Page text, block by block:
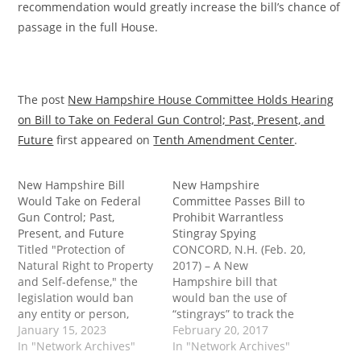
recommendation would greatly increase the bill’s chance of
passage in the full House.
The post New Hampshire House Committee Holds Hearing
on Bill to Take on Federal Gun Control; Past, Present, and
Future first appeared onTenth Amendment Center.
New Hampshire Bill
Would Take on Federal
Gun Control; Past,
Present, and Future
Titled "Protection of
Natural Right to Property
and Self-defense," the
legislation would ban
any entity or person,
including any public
officer or employee of
January 15, 2023
In "Network Archives"
New Hampshire
Committee Passes Bill to
Prohibit Warrantless
Stingray Spying
CONCORD, N.H. (Feb. 20,
2017) – A New
Hampshire bill that
would ban the use of
“stingrays” to track the
location of phones and
sweep up electronic
February 20, 2017
In "Network Archives"